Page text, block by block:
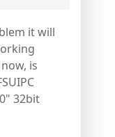
it will
is
32bit